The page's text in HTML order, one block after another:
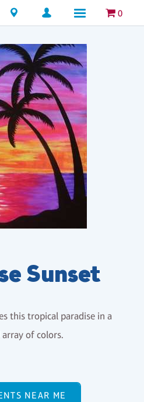
Locations 0
Sunset
this tropical paradise in a
of colors.
NEAR ME